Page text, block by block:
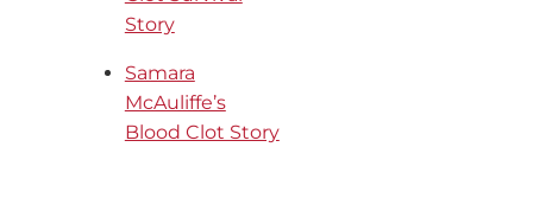
Story
Samara
McAuliffe’s
Blood Clot Story